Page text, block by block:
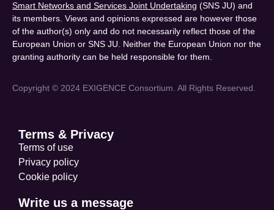
Smart Networks and Services Joint Undertaking (SNS JU) and
its members. Views and opinions expressed are however those
of the author(s) only and do not necessarily reflect those of the
European Union or SNS JU. Neither the European Union nor the
granting authority can be held responsible for them.
Copyright © 2024 EXIGENCE Consortium. All Rights Reserved.
Terms & Privacy
Terms of use
Privacy policy
Cookie policy
Write us a message